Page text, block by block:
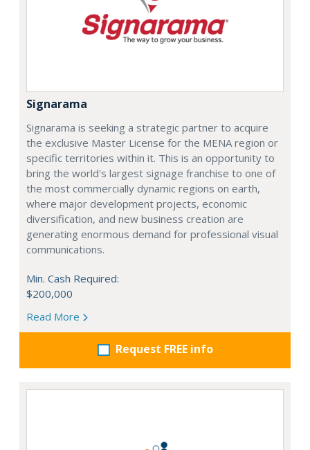
Signarama
Signarama is seeking a strategic partner to acquire
the exclusive Master License for the MENA region or
specific territories within it. This is an opportunity to
bring the world's largest signage franchise to one of
the most commercially dynamic regions on earth,
where major development projects, economic
diversification, and new business creation are
generating enormous demand for professional visual
communications.
Min. Cash Required:
$200,000
Read More
Request FREE info